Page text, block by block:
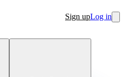
Sign upLog in